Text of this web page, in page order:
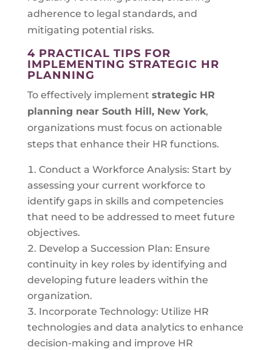
adherence to legal standards, and
mitigating potential risks.
4 PRACTICAL TIPS FOR
IMPLEMENTING STRATEGIC HR
PLANNING
To effectively implement strategic HR
planning near South Hill, New York,
organizations must focus on actionable
steps that enhance their HR functions.
Conduct a Workforce Analysis: Start by
assessing your current workforce to
identify gaps in skills and competencies
that need to be addressed to meet future
objectives.
Develop a Succession Plan: Ensure
continuity in key roles by identifying and
developing future leaders within the
organization.
Incorporate Technology: Utilize HR
technologies and data analytics to enhance
decision-making and improve HR